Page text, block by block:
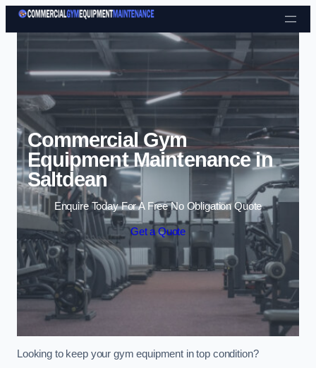
Skip to content
Commercial Gym
Equipment Maintenance in
Saltdean
Enquire Today For A Free No Obligation Quote
Get a Quote
Looking to keep your gym equipment in top condition?